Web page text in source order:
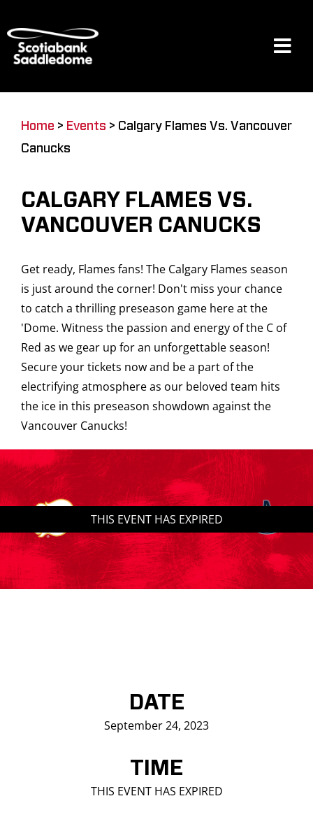
to
content
Restaurants & Dining
Venue
Saddledome Insider
Promoter Inquiries
Home > Events > Calgary Flames Vs. Vancouver
Canucks
CALGARY FLAMES VS.
VANCOUVER CANUCKS
Get ready, Flames fans! The Calgary Flames season
is just around the corner! Don't miss your chance
to catch a thrilling preseason game here at the
'Dome. Witness the passion and energy of the C of
Red as we gear up for an unforgettable season!
Secure your tickets now and be a part of the
electrifying atmosphere as our beloved team hits
the ice in this preseason showdown against the
Vancouver Canucks!
THIS EVENT HAS EXPIRED
DATE
September 24, 2023
TIME
THIS EVENT HAS EXPIRED